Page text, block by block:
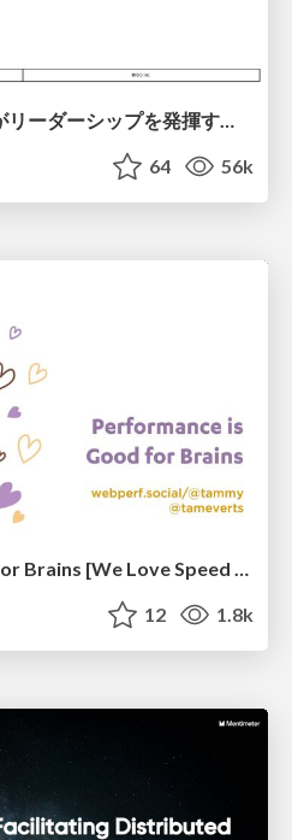
職位にかかわらず全員がリーダーシップを発揮するチーム作り / Building a team where everyone can demonstrate leadership regardless of position
64 56k
Performance Is Good for Brains [We Love Speed 2024]
12 1.8k